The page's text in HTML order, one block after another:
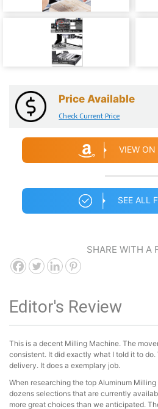
Price Available
Check Current Price
VIEW
SEE ALL
SHARE WITH A
Editor's Review
This is a decent Milling Machine. The
consistent. It did exactly what I told it to
delivery. It does a exemplary job.
When researching the top Aluminum
dozens selections that are currently
more great choices than we anticipated.